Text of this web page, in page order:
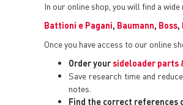
In our online shop, you will find a
Battioni e Pagani, Baumann, Boss,
Once you have access to our online
Order yoursideloader parts
Save research time and
notes.
Find the correct references